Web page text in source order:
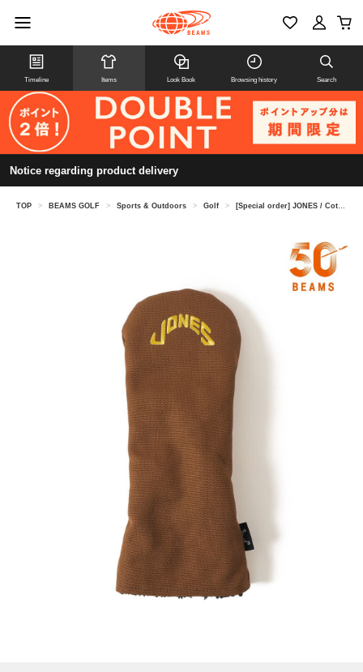
Timeline Items Look Book Browsing history Search
Notice regarding product delivery
TOP > BEAMS GOLF > Sports & Outdoors > Golf > [Special order] JONES / Cotton Duck Headcover (Fairway Wood)